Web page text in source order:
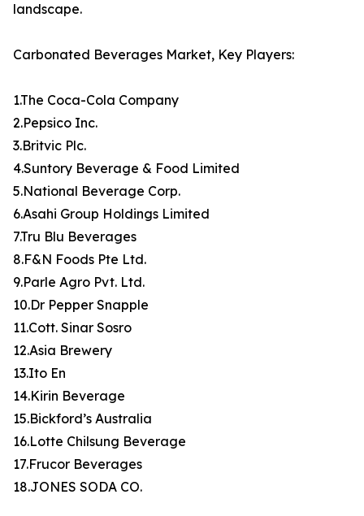
landscape.
Carbonated Beverages Market, Key Players:
1.The Coca-Cola Company
2.Pepsico Inc.
3.Britvic Plc.
4.Suntory Beverage & Food Limited
5.National Beverage Corp.
6.Asahi Group Holdings Limited
7.Tru Blu Beverages
8.F&N Foods Pte Ltd.
9.Parle Agro Pvt. Ltd.
10.Dr Pepper Snapple
11.Cott. Sinar Sosro
12.Asia Brewery
13.Ito En
14.Kirin Beverage
15.Bickford’s Australia
16.Lotte Chilsung Beverage
17.Frucor Beverages
18.JONES SODA CO.